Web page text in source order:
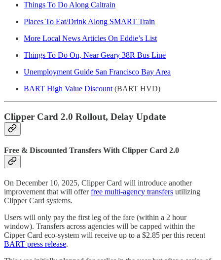
Things To Do Along Caltrain
Places To Eat/Drink Along SMART Train
More Local News Articles On Eddie’s List
Things To Do On, Near Geary 38R Bus Line
Unemployment Guide San Francisco Bay Area
BART High Value Discount (BART HVD)
Clipper Card 2.0 Rollout, Delay Update
Free & Discounted Transfers With Clipper Card 2.0
On December 10, 2025, Clipper Card will introduce another
improvement that will offerfree multi-agency transfers utilizing
Clipper Card systems.
Users will only pay the first leg of the fare (within a 2 hour
window). Transfers across agencies will be capped within the
Cipper Card eco-system will receive up to a $2.85 per this recent
BART press release.